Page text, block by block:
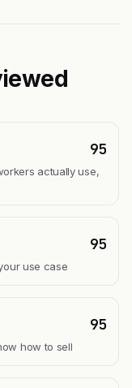
95
actually use,
95
use case
95
how to sell